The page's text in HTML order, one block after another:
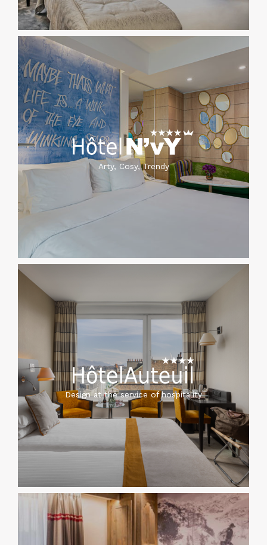
Arty, Cosy, Trendy
Design at the service of hospitality